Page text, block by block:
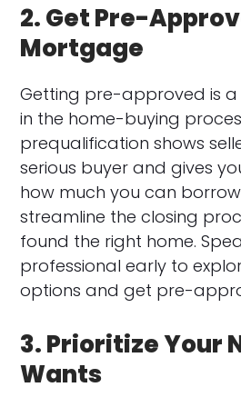
2. Get Pre-
Mortgage
Getting pre-approved is
in the home-buying
prequalification shows
serious buyer and gives
how much you can
streamline the closing
found the right home.
professional early to
options and get pre-
3. Prioritize Your
Wants